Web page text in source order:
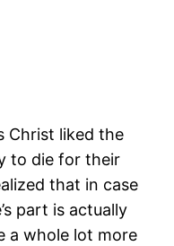
Christ liked the
to die for their
that in case
part is actually
a whole lot more